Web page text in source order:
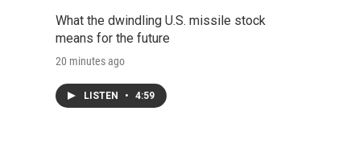
What the dwindling U.S. missile stock
means for the future
20 minutes ago
LISTEN • 4:59